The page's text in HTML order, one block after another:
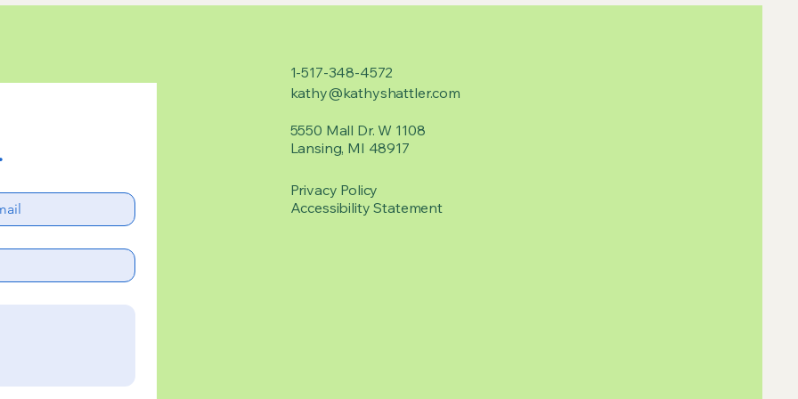
1-517-348-4572
kathy@kathyshattler.com
5550 Mall Dr. W 1108
Lansing, MI 48917
Privacy Policy
Accessibility Statement​